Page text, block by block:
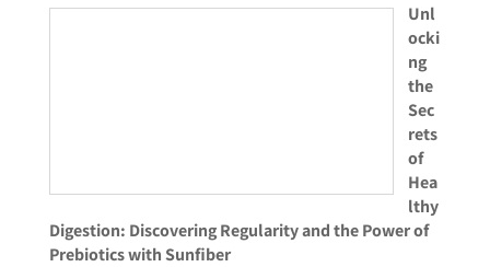
Unl
ocki
ng
the
Sec
rets
of
Hea
lthy
Digestion: Discovering Regularity and the Power of
Prebiotics with Sunfiber